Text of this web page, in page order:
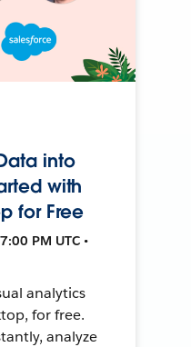
into
with
for Free
PM UTC •
analytics
for free.
analyze